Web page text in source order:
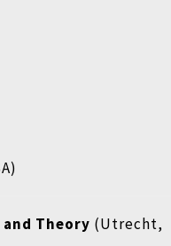
Theory (Utrecht,